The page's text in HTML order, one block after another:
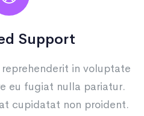
Support
in voluptate
eu fugiat nulla pariatur.
cupidatat non proident.